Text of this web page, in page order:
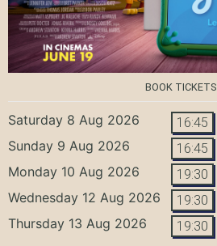
BOOK TICKETS
Saturday 8 Aug 2026 16:45
Sunday 9 Aug 2026 16:45
Monday 10 Aug 2026 19:30
Wednesday 12 Aug 2026 19:30
Thursday 13 Aug 2026 19:30